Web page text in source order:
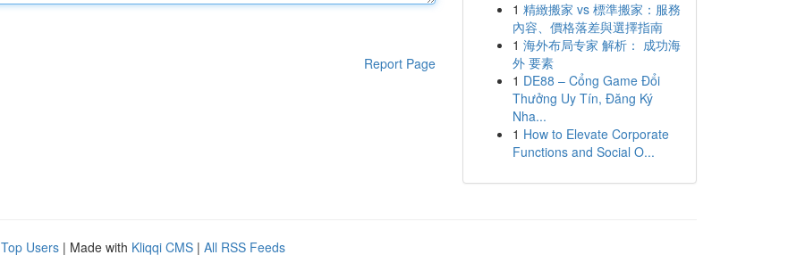
Report Page
1 精緻搬家 vs 標準搬家：服務
內容、價格落差與選擇指南
1 海外布局专家 解析： 成功海
外 要素
1 DE88 – Cổng Game Đổi
Thưởng Uy Tín, Đăng Ký
Nha...
1 How to Elevate Corporate
Functions and Social O...
Top Users | Made with Kliqqi CMS | All RSS Feeds